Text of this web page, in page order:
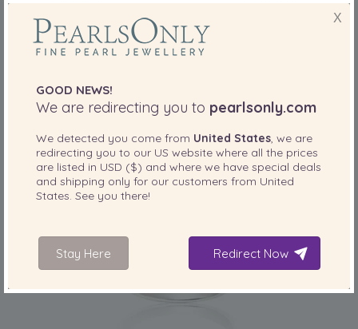
6-6.5mm AAAA Quality Freshwater Cultured
Pearl Necklace in Lavender
X
GOOD NEWS!
We are redirecting you to pearlsonly.com
We detected you come from United States , we are
redirecting you to our US website where all the prices
are listed in USD ($) and where we have special deals
and shipping only for our customers from United
States . See you there!
Stay Here Redirect Now